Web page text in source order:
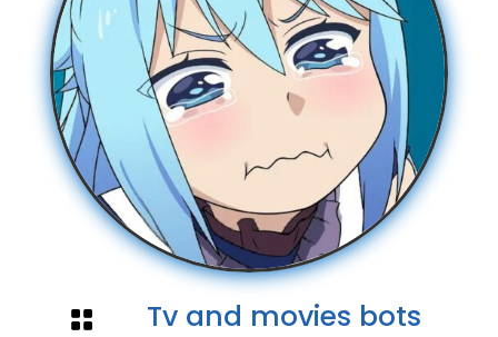
 Tv and movies bots